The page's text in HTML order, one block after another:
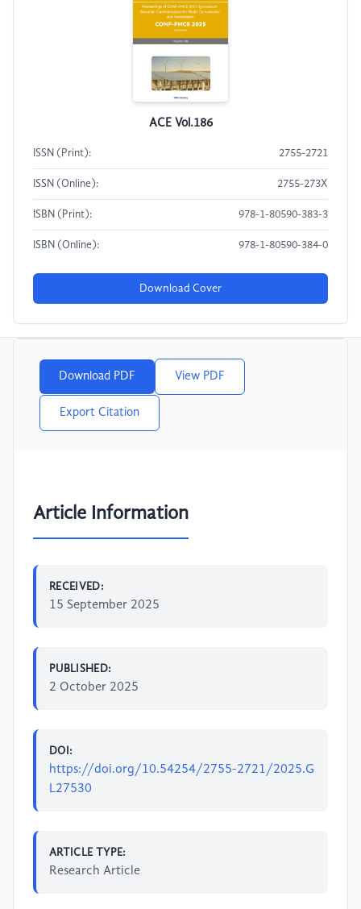
ACE Vol.186
ISSN (Print): 2755-2721
ISSN (Online): 2755-273X
ISBN (Print): 978-1-80590-383-3
ISBN (Online): 978-1-80590-384-0
Download Cover
Download PDF View PDF
Export Citation
Article Information
RECEIVED:
15 September 2025
PUBLISHED:
2 October 2025
DOI:
https://doi.org/10.54254/2755-2721/2025.G
L27530
ARTICLE TYPE:
Research Article